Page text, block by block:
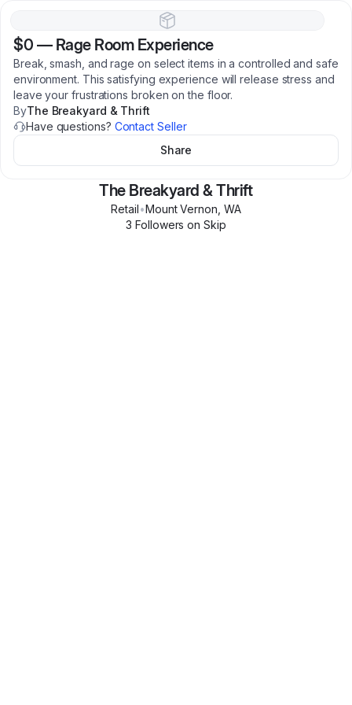
$0 — Rage Room Experience
Break, smash, and rage on select items in a controlled and safe
environment. This satisfying experience will release stress and
leave your frustrations broken on the floor.
ByThe Breakyard & Thrift
Have questions? Contact Seller
Share
The Breakyard & Thrift
Retail•Mount Vernon WA
3 Followers on Skip